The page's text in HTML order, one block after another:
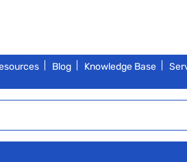
Blog Knowledge Base